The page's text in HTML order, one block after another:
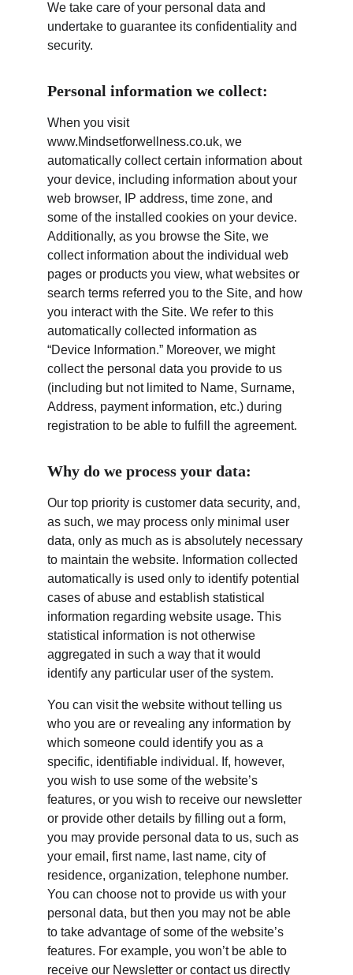
We take care of your personal data and
undertake to guarantee its confidentiality and
security.
Personal information we collect:
When you visit
www.Mindsetforwellness.co.uk, we
automatically collect certain information about
your device, including information about your
web browser, IP address, time zone, and
some of the installed cookies on your device.
Additionally, as you browse the Site, we
collect information about the individual web
pages or products you view, what websites or
search terms referred you to the Site, and how
you interact with the Site. We refer to this
automatically collected information as
“Device Information.” Moreover, we might
collect the personal data you provide to us
(including but not limited to Name, Surname,
Address, payment information, etc.) during
registration to be able to fulfill the agreement.
Why do we process your data:
Our top priority is customer data security, and,
as such, we may process only minimal user
data, only as much as is absolutely necessary
to maintain the website. Information collected
automatically is used only to identify potential
cases of abuse and establish statistical
information regarding website usage. This
statistical information is not otherwise
aggregated in such a way that it would
identify any particular user of the system.
You can visit the website without telling us
who you are or revealing any information by
which someone could identify you as a
specific, identifiable individual. If, however,
you wish to use some of the website’s
features, or you wish to receive our newsletter
or provide other details by filling out a form,
you may provide personal data to us, such as
your email, first name, last name, city of
residence, organization, telephone number.
You can choose not to provide us with your
personal data, but then you may not be able
to take advantage of some of the website’s
features. For example, you won’t be able to
receive our Newsletter or contact us directly